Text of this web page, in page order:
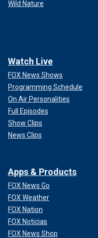
Wild Nature
Watch Live
FOX News Shows
Programming Schedule
On Air Personalities
Full Episodes
Show Clips
News Clips
Apps & Products
FOX News Go
FOX Weather
FOX Nation
FOX Noticias
FOX News Shop